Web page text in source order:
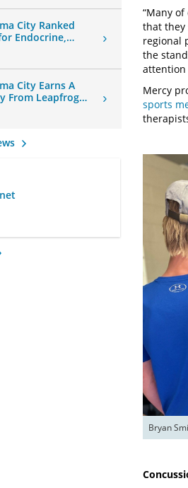
City Ranked
Endocrine,
City Earns A
From Leapfrog
“Many
that they
regional
the
attention
Mercy
sports
Bryan